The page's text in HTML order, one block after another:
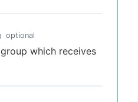
optional
which receives